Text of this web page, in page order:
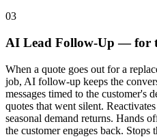
03
AI Lead Follow-Up — for
When a quote goes out for a
job, AI follow-up keeps the
messages timed to the customer's
quotes that went silent.
seasonal demand returns. Hands
the customer engages back. Stops